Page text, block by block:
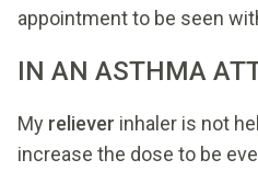
appointment to be seen
IN AN ASTHMA
My reliever inhaler is not
increase the dose to be